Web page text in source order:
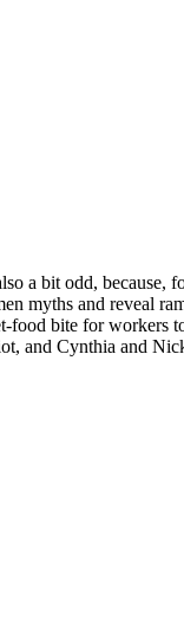
a bit odd, because,
myths and reveal
bite for workers
and Cynthia and